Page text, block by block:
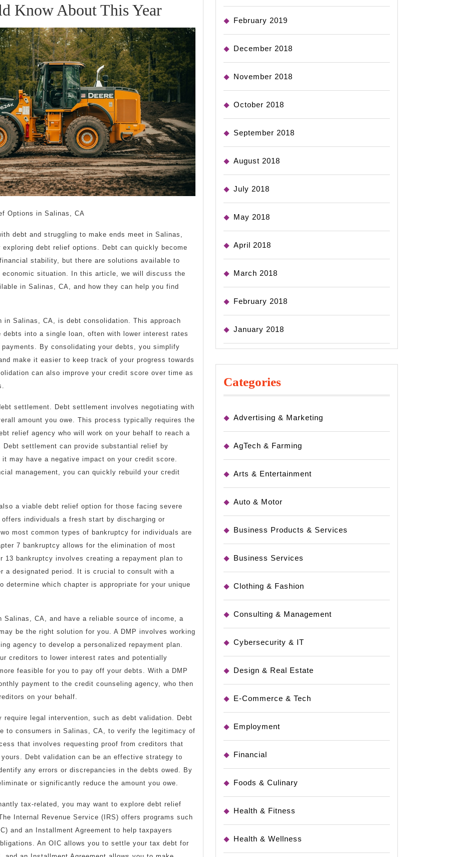
Know About This YearWhat
You
Should
Know
About
This
Year
Options in Salinas, CA
debt and struggling to make ends meet in Salinas,
debt relief options. Debt can quickly become
stability, but there are solutions available to
economic situation. In this article, we will discuss the
in Salinas, CA, and how they can help you find
in Salinas, CA, is debt consolidation. This approach
into a single loan, often with lower interest rates
payments. By consolidating your debts, you simplify
make it easier to keep track of your progress towards
can also improve your credit score over time as
settlement. Debt settlement involves negotiating with
amount you owe. This process typically requires the
relief agency who will work on your behalf to reach a
Debt settlement can provide substantial relief by
may have a negative impact on your credit score.
management, you can quickly rebuild your credit
a viable debt relief option for those facing severe
individuals a fresh start by discharging or
most common types of bankruptcy for individuals are
7 bankruptcy allows for the elimination of most
13 bankruptcy involves creating a repayment plan to
a designated period. It is crucial to consult with a
determine which chapter is appropriate for your unique
Salinas, CA, and have a reliable source of income, a
be the right solution for you. A DMP involves working
agency to develop a personalized repayment plan.
creditors to lower interest rates and potentially
feasible for you to pay off your debts. With a DMP
payment to the credit counseling agency, who then
on your behalf.
require legal intervention, such as debt validation. Debt
to consumers in Salinas, CA, to verify the legitimacy of
that involves requesting proof from creditors that
Debt validation can be an effective strategy to
any errors or discrepancies in the debts owed. By
or significantly reduce the amount you owe.
tax-related, you may want to explore debt relief
Internal Revenue Service (IRS) offers programs such
and an Installment Agreement to help taxpayers
An OIC allows you to settle your tax debt for
February 2019
December 2018
November 2018
October 2018
September 2018
August 2018
July 2018
May 2018
April 2018
March 2018
February 2018
January 2018
Categories
Advertising & Marketing
AgTech & Farming
Arts & Entertainment
Auto & Motor
Business Products & Services
Business Services
Clothing & Fashion
Consulting & Management
Cybersecurity & IT
Design & Real Estate
E-Commerce & Tech
Employment
Financial
Foods & Culinary
Health & Fitness
Health & Wellness